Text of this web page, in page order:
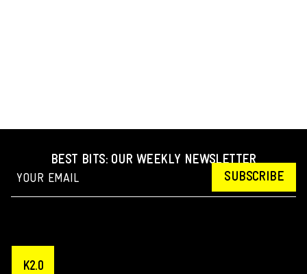
BEST BITS: OUR WEEKLY NEWSLETTER
SUBSCRIBE
K2.0